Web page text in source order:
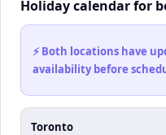
Holiday calendar for
⚡ Both locations have
availability before
Toronto